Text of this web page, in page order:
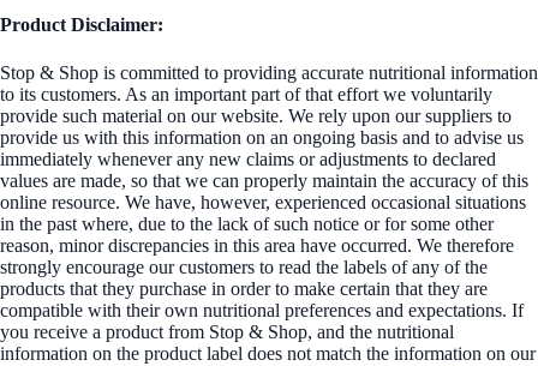
Product Disclaimer:
Stop & Shop is committed to providing accurate nutritional information
to its customers. As an important part of that effort we voluntarily
provide such material on our website. We rely upon our suppliers to
provide us with this information on an ongoing basis and to advise us
immediately whenever any new claims or adjustments to declared
values are made, so that we can properly maintain the accuracy of this
online resource. We have, however, experienced occasional situations
in the past where, due to the lack of such notice or for some other
reason, minor discrepancies in this area have occurred. We therefore
strongly encourage our customers to read the labels of any of the
products that they purchase in order to make certain that they are
compatible with their own nutritional preferences and expectations. If
you receive a product from Stop & Shop, and the nutritional
information on the product label does not match the information on our